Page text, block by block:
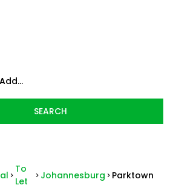
Add...
SEARCH
To
Let
Johannesburg Parktown